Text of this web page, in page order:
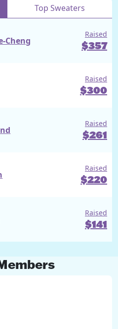
Top Sweaters
Cheng
Raised
$357
Raised
$300
Raised
$261
Raised
$220
Raised
$141